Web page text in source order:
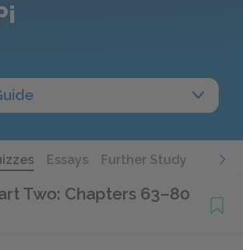
Essays Further Study
Two: Chapters 63–80